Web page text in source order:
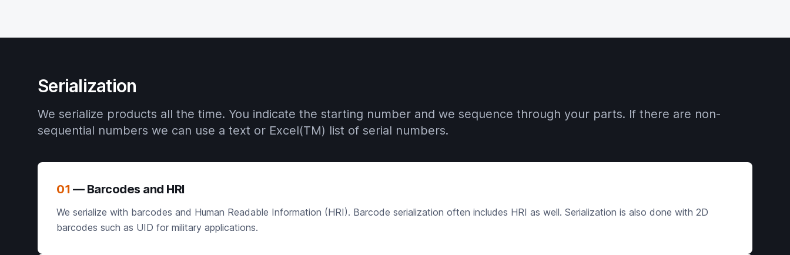
Serialization
We serialize products all the time. You indicate the starting number and we sequence through your parts. If there are non-
sequential numbers we can use a text or Excel(TM) list of serial numbers.
01 — Barcodes and HRI
We serialize with barcodes and Human Readable Information (HRI). Barcode serialization often includes HRI as well. Serialization is also done with 2D
barcodes such as UID for military applications.